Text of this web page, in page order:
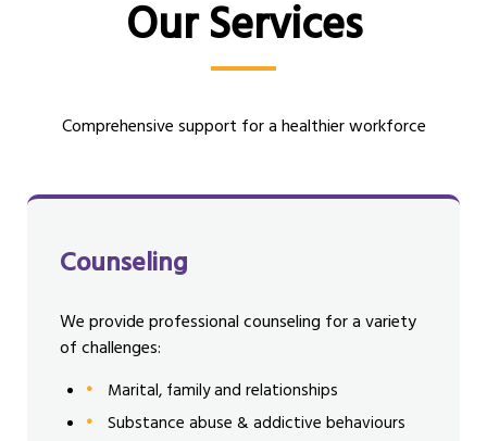
Our Services
Comprehensive support for a healthier workforce
Counseling
We provide professional counseling for a variety
of challenges:
Marital, family and relationships
Substance abuse & addictive behaviours